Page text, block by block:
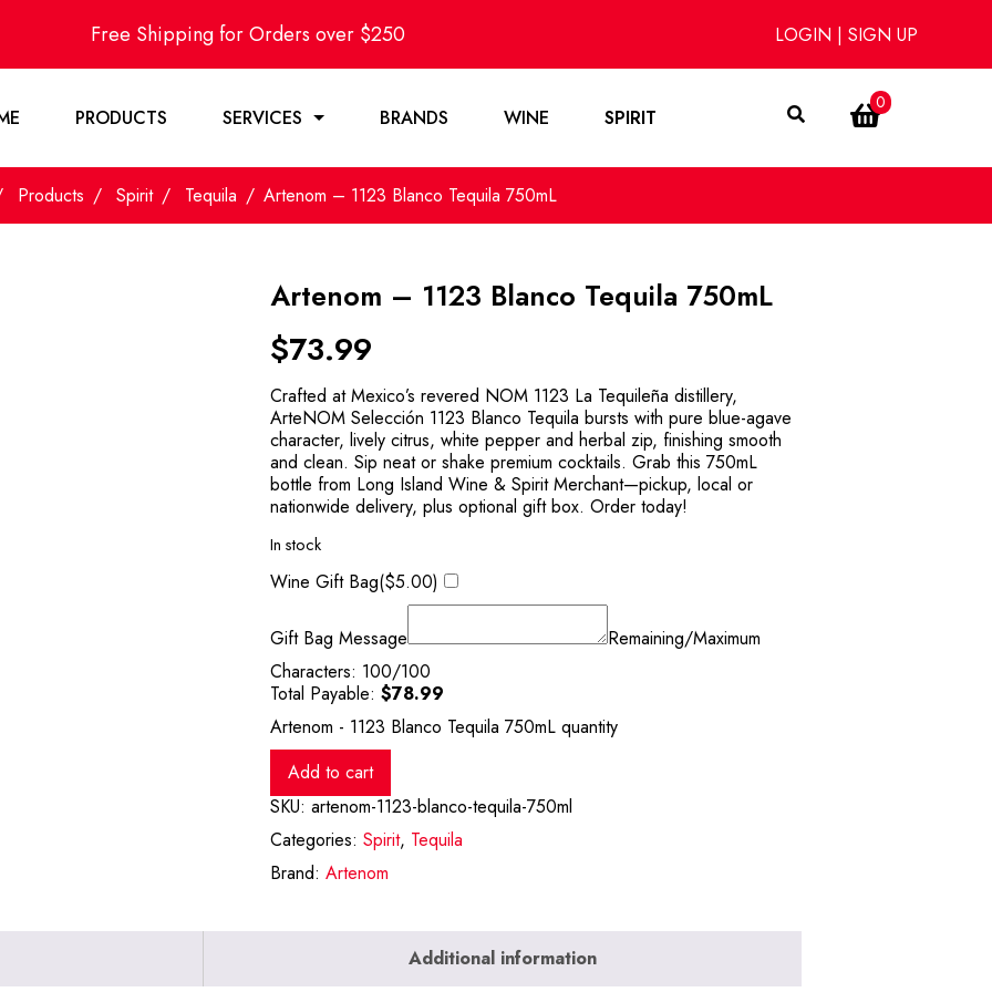
Free Shipping for Orders over $250 LOGIN | SIGN UP
PRODUCTS SERVICES BRANDS WINE SPIRIT
0
Products Spirit Tequila Artenom – 1123 Blanco Tequila 750mL
Artenom – 1123 Blanco Tequila 750mL
$73.99
Crafted at Mexico’s revered NOM 1123 La Tequileña distillery,
ArteNOM Selección 1123 Blanco Tequila bursts with pure blue-agave
character, lively citrus, white pepper and herbal zip, finishing smooth
and clean. Sip neat or shake premium cocktails. Grab this 750mL
bottle from Long Island Wine & Spirit Merchant—pickup, local or
nationwide delivery, plus optional gift box. Order today!
In stock
Wine Gift Bag($5.00)
Gift Bag Message
Remaining/Maximum
Characters: 100/100
Total Payable: $78.99
Artenom - 1123 Blanco Tequila 750mL quantity
Add to cart
SKU: artenom-1123-blanco-tequila-750ml
Categories: Spirit, Tequila
Brand: Artenom
Additional information